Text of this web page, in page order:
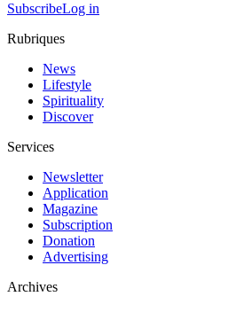
SubscribeLog in
Rubriques
News
Lifestyle
Spirituality
Discover
Services
Newsletter
Application
Magazine
Subscription
Donation
Advertising
Archives